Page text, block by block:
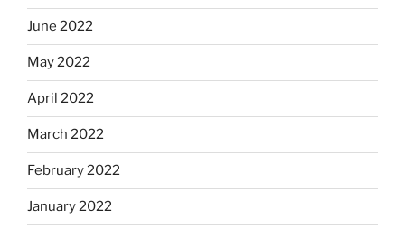
June 2022
May 2022
April 2022
March 2022
February 2022
January 2022